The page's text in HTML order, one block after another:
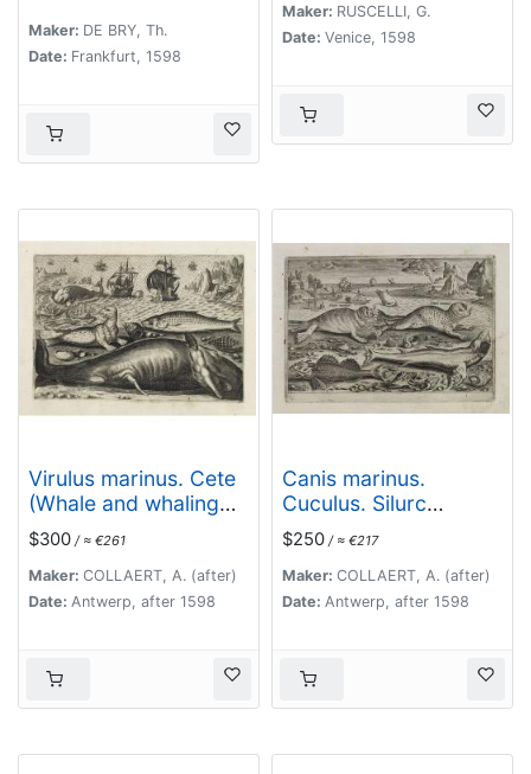
Maker: DE BRY, Th.
Date: Frankfurt, 1598
Maker: RUSCELLI, G.
Date: Venice, 1598
Virulus marinus. Cete
(Whale and whaling
scene)
$300 / ≈ €261
Maker: COLLAERT, A. (after)
Date: Antwerp, after 1598
Canis marinus.
Cuculus. Silurc
(Piscium Vivæ Icones
- Fish)
$250 / ≈ €217
Maker: COLLAERT, A. (after)
Date: Antwerp, after 1598